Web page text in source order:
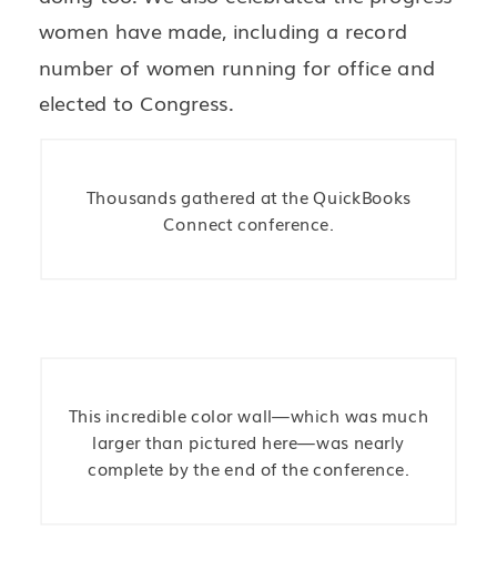
women have made, including a record
number of women running for office and
elected to Congress.
Thousands gathered at the QuickBooks
Connect conference.
This incredible color wall—which was much
larger than pictured here—was nearly
complete by the end of the conference.